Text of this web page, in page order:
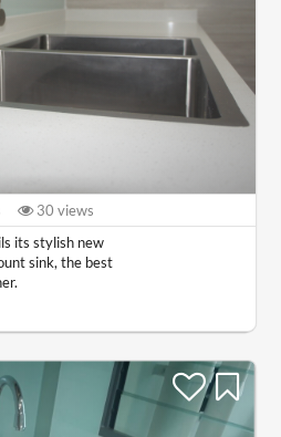
30 views
its stylish new
sink, the best